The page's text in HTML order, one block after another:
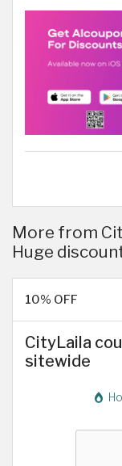
More from
Huge
10% OFF
CityLaila
sitewide